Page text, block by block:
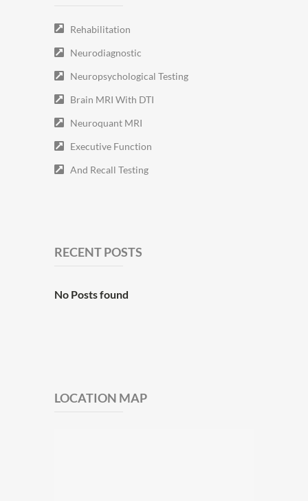
Rehabilitation
Neurodiagnostic
Neuropsychological Testing
Brain MRI With DTI
Neuroquant MRI
Executive Function
And Recall Testing
RECENT POSTS
No Posts found
LOCATION MAP